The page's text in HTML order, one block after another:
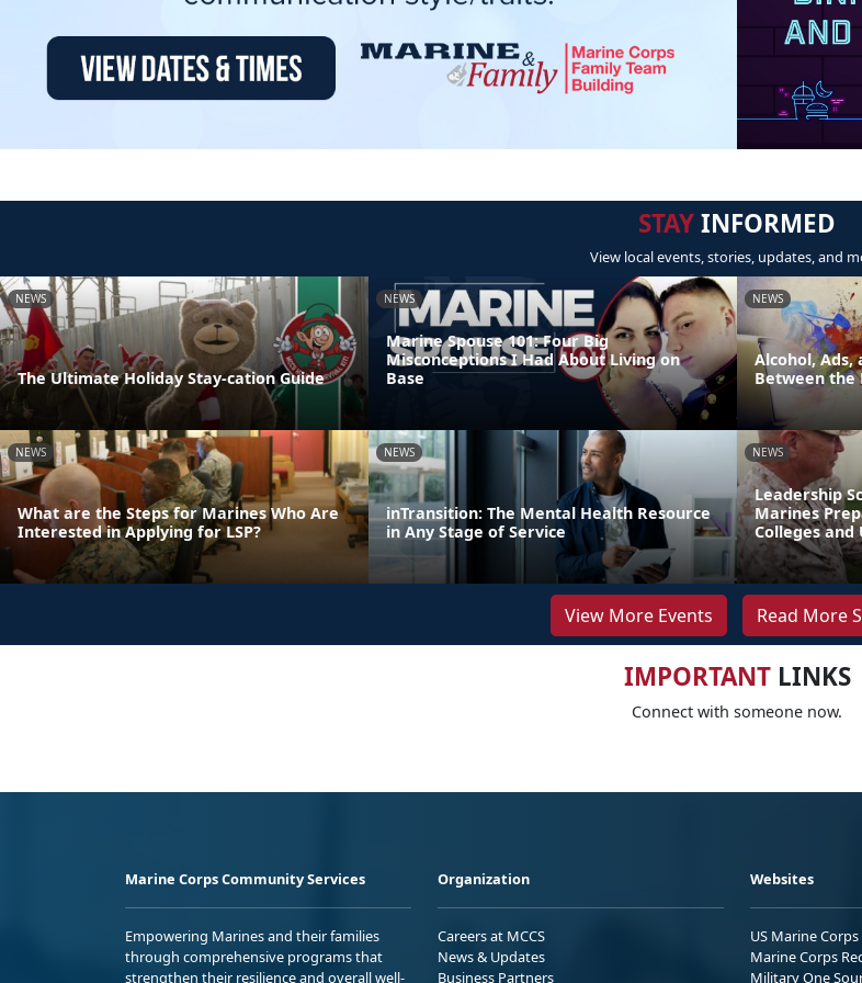
STAYINFORMED
View local events, stories, updates, and
NEWS
The Ultimate Holiday Stay-cation Guide
NEWS
Marine Spouse 101: Four Big
Misconceptions I Had About Living on
Base
NEWS
Alcohol, Ads,
Between the
NEWS
What are the Steps for Marines Who Are
Interested in Applying for LSP?
NEWS
inTransition: The Mental Health Resource
in Any Stage of Service
NEWS
Leadership
Marines
Colleges and
View More Events Read More
IMPORTANTLINKS
Connect with someone now.
Marine Corps Community Services
Empowering Marines and their families
through comprehensive programs that
strengthen their resilience and overall well-
Organization
Careers at MCCS
News & Updates
Business Partners
Websites
US Marine Corps
Marine Corps
Military One